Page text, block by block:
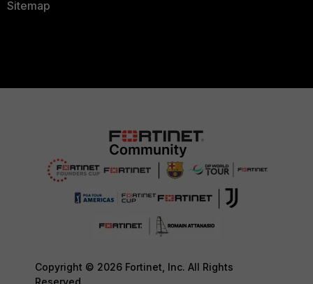
Sitemap
Copyright © 2026 Fortinet, Inc. All Rights
Reserved.